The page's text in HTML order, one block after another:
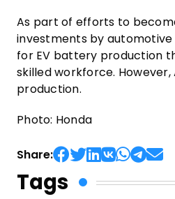
As part of efforts to
investments by automotive
for EV battery production
skilled workforce.
production.
Photo: Honda
Share:
Tags